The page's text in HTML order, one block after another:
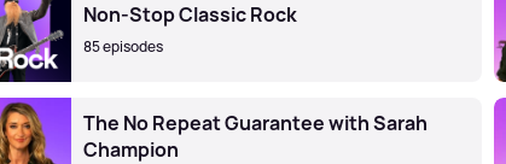
Non-Stop Classic Rock
85 episodes
The No Repeat Guarantee with Sarah
Champion